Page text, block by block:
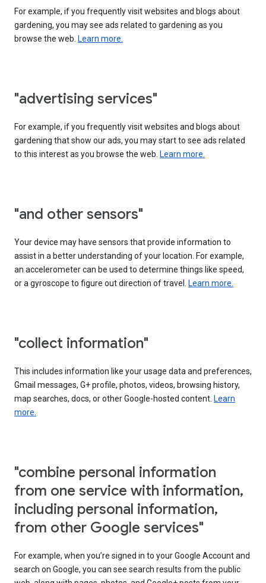
For example, if you frequently visit websites and blogs about
gardening, you may see ads related to gardening as you
browse the web. Learn more.
"advertising services"
For example, if you frequently visit websites and blogs about
gardening that show our ads, you may start to see ads related
to this interest as you browse the web. Learn more.
"and other sensors"
Your device may have sensors that provide information to
assist in a better understanding of your location. For example,
an accelerometer can be used to determine things like speed,
or a gyroscope to figure out direction of travel. Learn more.
"collect information"
This includes information like your usage data and preferences,
Gmail messages, G+ profile, photos, videos, browsing history,
map searches, docs, or other Google-hosted content. Learn
more.
"combine personal information
from one service with information,
including personal information,
from other Google services"
For example, when you’re signed in to your Google Account and
search on Google, you can see search results from the public